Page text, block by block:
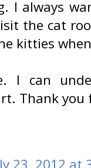
I always
the cat
kitties
I can
Thank you
23, 2012 at